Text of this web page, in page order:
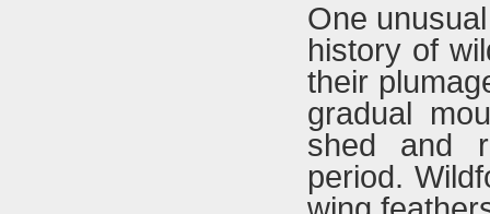
One
history of
their
gradual
shed and
period.